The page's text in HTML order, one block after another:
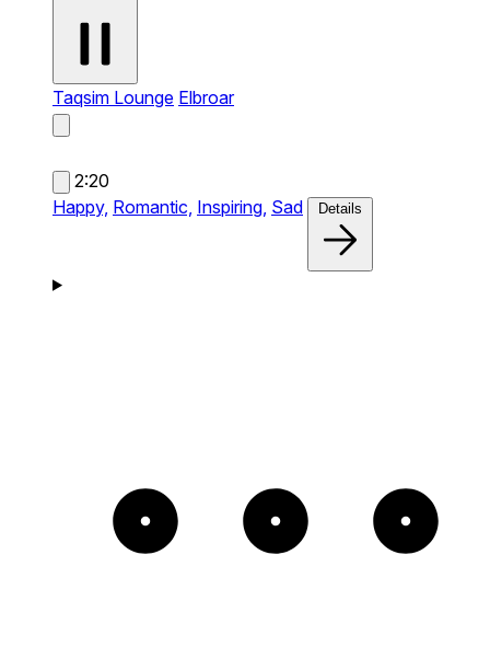
Taqsim Lounge Elbroar
2:20
Happy, Romantic, Inspiring, Sad Details